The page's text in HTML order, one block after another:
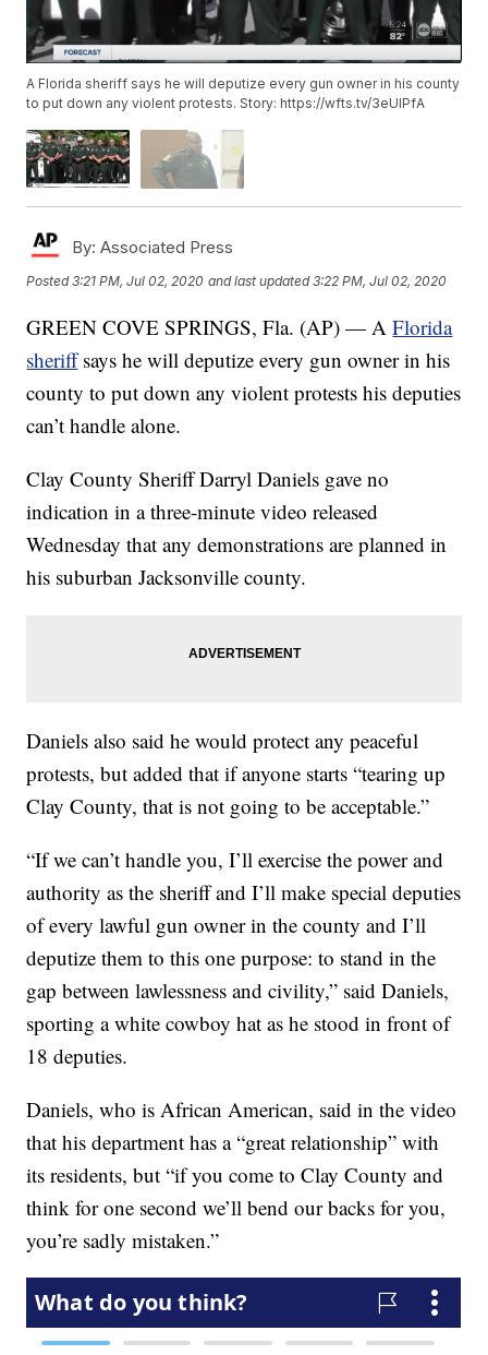
A Florida sheriff says he will deputize every gun owner in his county
to put down any violent protests. Story: https://wfts.tv/3eUlPfA
By: Associated Press
Posted3:21 PM, Jul 02, 2020 and last updated 3:22 PM, Jul 02, 2020
GREEN COVE SPRINGS, Fla. (AP) — AFlorida
sheriffsays he will deputize every gun owner in his
county to put down any violent protests his deputies
can’t handle alone.
Clay County Sheriff Darryl Daniels gave no
indication in a three-minute video released
Wednesday that any demonstrations are planned in
his suburban Jacksonville county.
Daniels also said he would protect any peaceful
protests, but added that if anyone starts “tearing up
Clay County, that is not going to be acceptable.”
“If we can’t handle you, I’ll exercise the power and
authority as the sheriff and I’ll make special deputies
of every lawful gun owner in the county and I’ll
deputize them to this one purpose: to stand in the
gap between lawlessness and civility,” said Daniels,
sporting a white cowboy hat as he stood in front of
18 deputies.
Daniels, who is African American, said in the video
that his department has a “great relationship” with
its residents, but “if you come to Clay County and
think for one second we’ll bend our backs for you,
you’re sadly mistaken.”